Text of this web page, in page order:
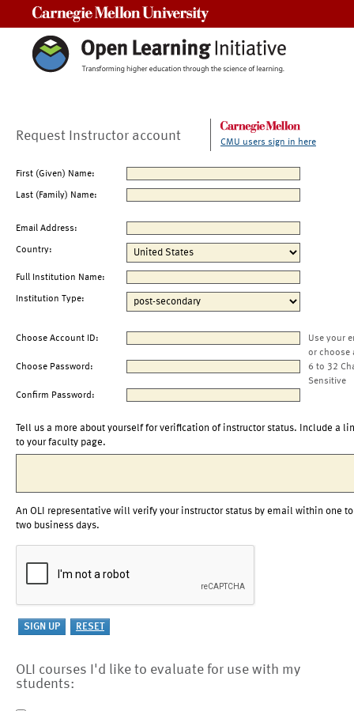
Request Instructor account CMU users sign in here
First (Given) Name:
Last (Family) Name:
Email Address:
Country:
Full Institution Name:
Institution Type:
Choose Account ID:
Use your
or choose
Choose Password:
6 to 32
Sensitive
Confirm Password:
Tell us a more about yourself for verification of instructor status. Include a
to your faculty page.
An OLI representative will verify your instructor status by email within one to
two business days.
OLI courses I'd like to evaluate for use with my
students: